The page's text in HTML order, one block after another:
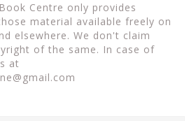
Centre only provides
material available freely on
elsewhere. We don't claim
of the same. In case of
at